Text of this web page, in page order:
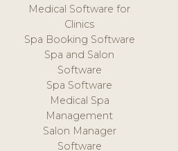
Medical Software for
Clinics
Spa Booking Software
Spa and Salon
Software
Spa Software
Medical Spa
Management
Salon Manager
Software